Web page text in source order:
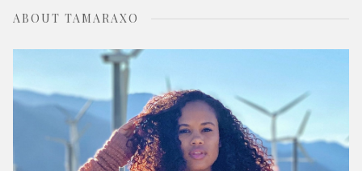
ABOUT TAMARAXO